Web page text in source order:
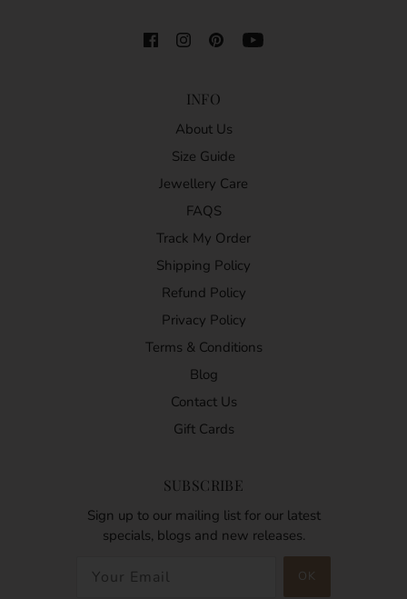
INFO
About Us
Size Guide
Jewellery Care
FAQS
Track My Order
Shipping Policy
Refund Policy
Privacy Policy
Terms & Conditions
Blog
Contact Us
Gift Cards
SUBSCRIBE
Sign up to our mailing list for our latest
specials, blogs and new releases.